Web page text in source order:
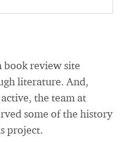
book review site
literature. And,
the team at
some of the history
project.